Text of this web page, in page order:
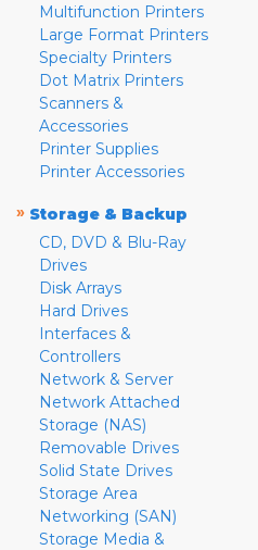
Multifunction Printers
Large Format Printers
Specialty Printers
Dot Matrix Printers
Scanners &
Accessories
Printer Supplies
Printer Accessories
» Storage & Backup
CD, DVD & Blu-Ray
Drives
Disk Arrays
Hard Drives
Interfaces &
Controllers
Network & Server
Network Attached
Storage (NAS)
Removable Drives
Solid State Drives
Storage Area
Networking (SAN)
Storage Media &